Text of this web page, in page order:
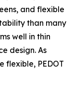
and flexible
than many
well in thin
design. As
flexible, PEDOT